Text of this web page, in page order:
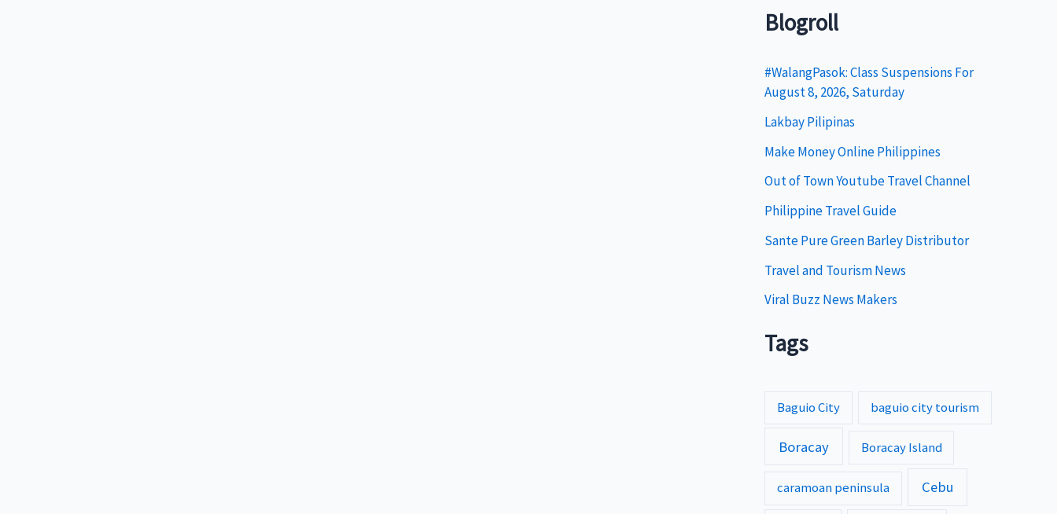
t
g
o
r
i
e
s
Blogroll
#WalangPasok: Class Suspensions For
August 8, 2026, Saturday
Lakbay Pilipinas
Make Money Online Philippines
Out of Town Youtube Travel Channel
Philippine Travel Guide
Sante Pure Green Barley Distributor
Travel and Tourism News
Viral Buzz News Makers
Tags
Baguio City baguio city tourism
Boracay Boracay Island
caramoan peninsula Cebu